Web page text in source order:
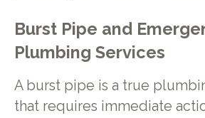
Burst Pipe and
Plumbing Services
A burst pipe is a true
that requires immediate